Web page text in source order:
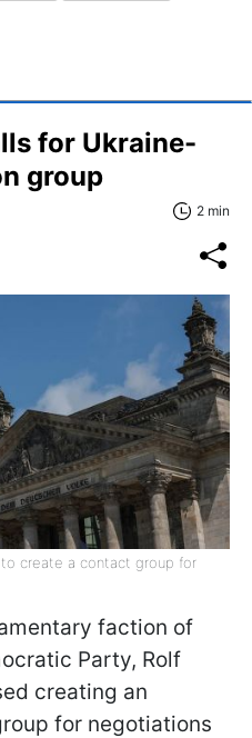
for Ukraine-
group
2 min
create a contact group for
faction of
Party, Rolf
creating an
for negotiations